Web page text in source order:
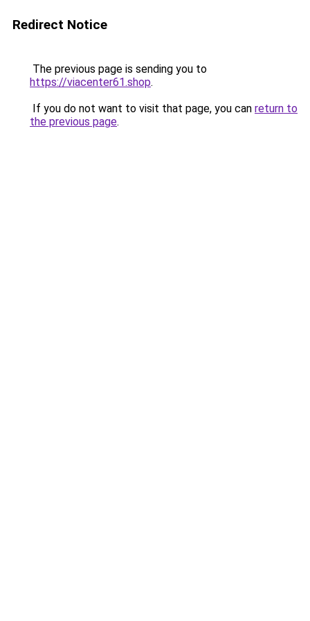
Redirect Notice
The previous page is sending you to
https://viacenter61.shop.
If you do not want to visit that page, you can return to
the previous page.